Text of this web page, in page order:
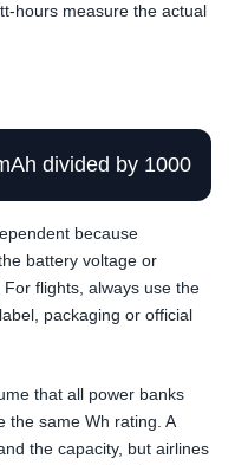
hours measure the actual
divided by 1000
because
battery voltage or
flights, always use the
packaging or official
that all power banks
the same Wh rating. A
the capacity, but airlines